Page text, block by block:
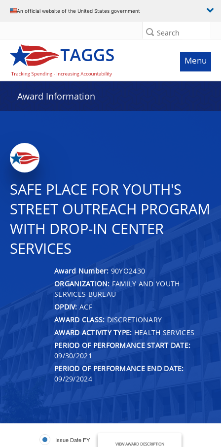
An official website of the United States government
Search
Menu
Award Information
SAFE PLACE FOR YOUTH'S
STREET OUTREACH PROGRAM
WITH DROP-IN CENTER
SERVICES
Award Number: 90YO2430
ORGANIZATION: FAMILY AND YOUTH
SERVICES BUREAU
OPDIV: ACF
AWARD CLASS: DISCRETIONARY
AWARD ACTIVITY TYPE: HEALTH SERVICES
PERIOD OF PERFORMANCE START DATE:
09/30/2021
PERIOD OF PERFORMANCE END DATE:
09/29/2024
Issue Date FY
VIEW AWARD DESCRIPTION